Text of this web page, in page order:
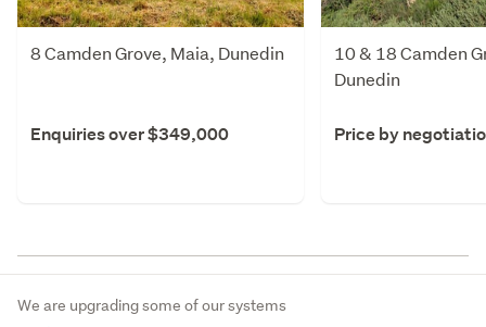
8 Camden Grove, Maia, Dunedin
Enquiries over $349,000
10 & 18 Camden
Dunedin
Price by
We are upgrading some of our systems